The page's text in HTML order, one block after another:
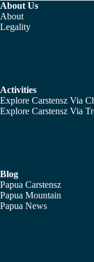
About Us
About
Legality
Activities
Explore Carstensz Via
Explore Carstensz Via
Blog
Papua Carstensz
Papua Mountain
Papua News